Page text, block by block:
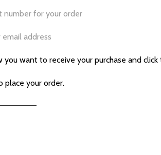
number for your order
email address
you want to receive your purchase and click
place your order.